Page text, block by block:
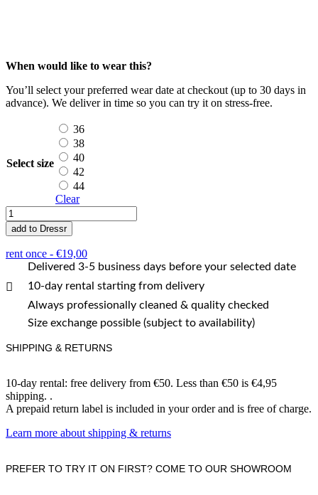
When would like to wear this?
You’ll select your preferred wear date at checkout (up to 30 days in
advance). We deliver in time so you can try it on stress-free.
Select size
36
38
40
42
44
Clear
Hidalgo
quantity
add to Dressr
rent once - €19,00
Delivered 3-5 business days before your selected date
10-day rental starting from delivery
Always professionally cleaned & quality checked
Size exchange possible (subject to availability)
SHIPPING & RETURNS
10-day rental: free delivery from €50. Less than €50 is €4,95
shipping. .
A prepaid return label is included in your order and is free of charge.
Learn more about shipping & returns
PREFER TO TRY IT ON FIRST? COME TO OUR SHOWROOM